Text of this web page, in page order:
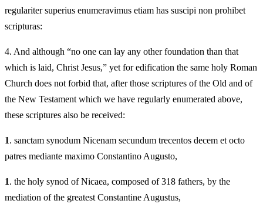
regulariter superius enumeravimus etiam has suscipi non prohibet
scripturas:
4. And although “no one can lay any other foundation than that
which is laid, Christ Jesus,” yet for edification the same holy Roman
Church does not forbid that, after those scriptures of the Old and of
the New Testament which we have regularly enumerated above,
these scriptures also be received:
1. sanctam synodum Nicenam secundum trecentos decem et octo
patres mediante maximo Constantino Augusto,
1. the holy synod of Nicaea, composed of 318 fathers, by the
mediation of the greatest Constantine Augustus,